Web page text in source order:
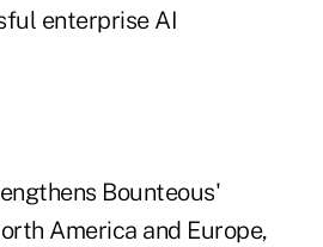
enterprise AI
Bounteous'
America and Europe,